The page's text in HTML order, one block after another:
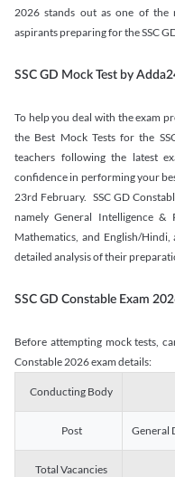
2026 stands out as one of the
aspirants preparing for the SSC
SSC GD Mock Test by
To help you deal with the exam
the Best Mock Tests for the
teachers following the latest
confidence in performing your
23rd February. SSC GD
namely General Intelligence &
Mathematics, and English/
detailed analysis of their
SSC GD Constable Exam
Before attempting mock tests,
Constable 2026 exam details:
Conducting Body
Post General
Total Vacancies